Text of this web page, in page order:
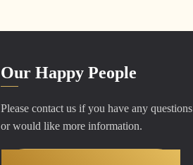
Our Happy People
Please contact us if you have any questions
or would like more information.